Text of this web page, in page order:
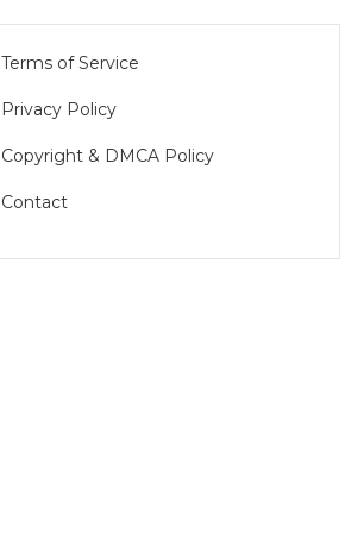
Terms of Service
Privacy Policy
Copyright & DMCA Policy
Contact